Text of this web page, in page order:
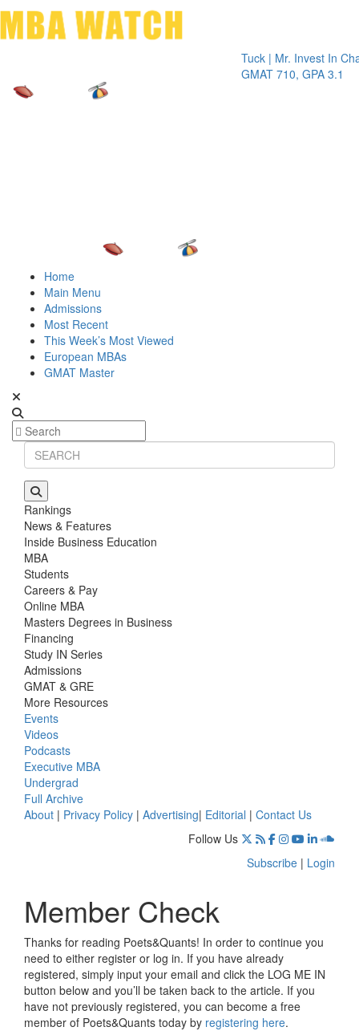
Tuck | Mr. Invest In Change
GMAT 710, GPA 3.1
Home
Main Menu
Admissions
Most Recent
This Week’s Most Viewed
European MBAs
GMAT Master
Rankings
News & Features
Inside Business Education
MBA
Students
Careers & Pay
Online MBA
Masters Degrees in Business
Financing
Study IN Series
Admissions
GMAT & GRE
More Resources
Events
Videos
Podcasts
Executive MBA
Undergrad
Full Archive
About | Privacy Policy | Advertising| Editorial | Contact Us
Follow Us
Subscribe | Login
Member Check
Thanks for reading Poets&Quants! In order to continue you
need to either register or log in. If you have already
registered, simply input your email and click the LOG ME IN
button below and you’ll be taken back to the article. If you
have not previously registered, you can become a free
member of Poets&Quants today by registering here.